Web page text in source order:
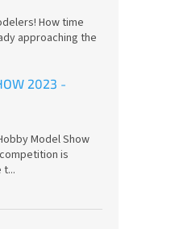
How time
approaching the
2023 -
Model Show
is
t...